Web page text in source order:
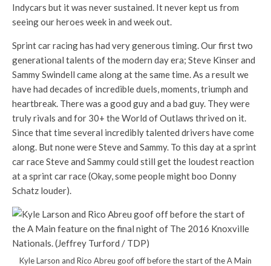
Indycars but it was never sustained. It never kept us from
seeing our heroes week in and week out.
Sprint car racing has had very generous timing. Our first two
generational talents of the modern day era; Steve Kinser and
Sammy Swindell came along at the same time. As a result we
have had decades of incredible duels, moments, triumph and
heartbreak. There was a good guy and a bad guy. They were
truly rivals and for 30+ the World of Outlaws thrived on it.
Since that time several incredibly talented drivers have come
along. But none were Steve and Sammy. To this day at a sprint
car race Steve and Sammy could still get the loudest reaction
at a sprint car race (Okay, some people might boo Donny
Schatz louder).
Kyle Larson and Rico Abreu goof off before the start of the A Main